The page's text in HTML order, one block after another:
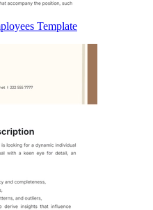
Template